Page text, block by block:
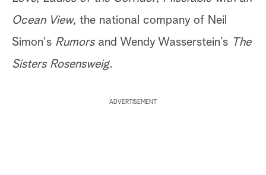
Ocean View, the national company of Neil
Simon's Rumors and Wendy Wasserstein’s The
Sisters Rosensweig.
ADVERTISEMENT